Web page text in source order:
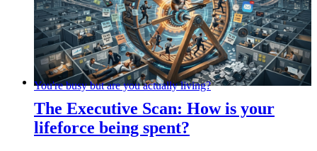
You're busy but are you actually living?
The Executive Scan: How is your
lifeforce being spent?